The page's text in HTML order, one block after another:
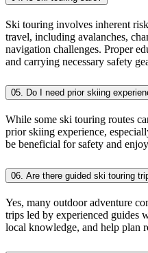
Ski touring involves inherent
travel, including avalanches,
navigation challenges. Proper
and carrying necessary safety
05. Do I need prior skiing
While some ski touring routes
prior skiing experience,
be beneficial for safety and
06. Are there guided ski touring
Yes, many outdoor adventure
trips led by experienced guides
local knowledge, and help plan